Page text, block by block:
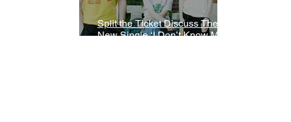
Split the Ticket Discuss Their
New Single ‘I Don’t Know My